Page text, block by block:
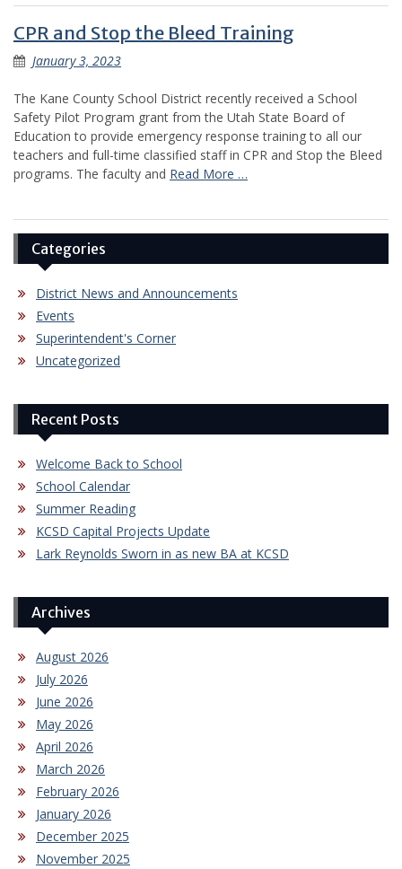
CPR and Stop the Bleed Training
January 3, 2023
The Kane County School District recently received a School
Safety Pilot Program grant from the Utah State Board of
Education to provide emergency response training to all our
teachers and full-time classified staff in CPR and Stop the Bleed
programs. The faculty and Read More …
Categories
District News and Announcements
Events
Superintendent's Corner
Uncategorized
Recent Posts
Welcome Back to School
School Calendar
Summer Reading
KCSD Capital Projects Update
Lark Reynolds Sworn in as new BA at KCSD
Archives
August 2026
July 2026
June 2026
May 2026
April 2026
March 2026
February 2026
January 2026
December 2025
November 2025